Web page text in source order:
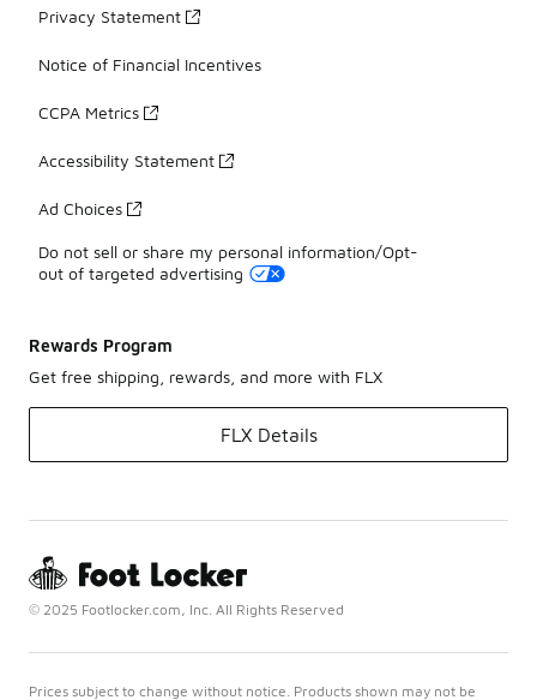
Privacy Statement
Notice of Financial Incentives
CCPA Metrics
Accessibility Statement
Ad Choices
Do not sell or share my personal information/Opt-
out of targeted advertising
Rewards Program
Get free shipping, rewards, and more with FLX
FLX Details
© 2025 Footlocker.com, Inc. All Rights Reserved
Prices subject to change without notice. Products shown may not be